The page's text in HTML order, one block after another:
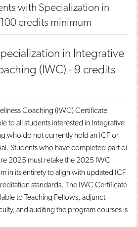
with Specialization in
credits minimum
in Integrative
(IWC) - 9 credits
Coaching (IWC) Certificate
to all students interested in Integrative
who do not currently hold an ICF or
Students who have completed part of
2025 must retake the 2025 IWC
in its entirety to align with updated ICF
standards. The IWC Certificate
to Teaching Fellows, adjunct
and auditing the program courses is